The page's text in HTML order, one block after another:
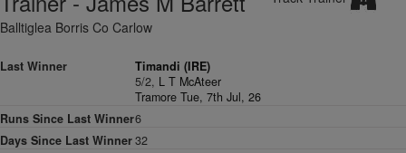
Balltiglea Borris Co Carlow
Last Winner
Timandi (IRE)
5/2, L T McAteer
Tramore Tue, 7th Jul, 26
Runs Since Last Winner6
Days Since Last Winner32